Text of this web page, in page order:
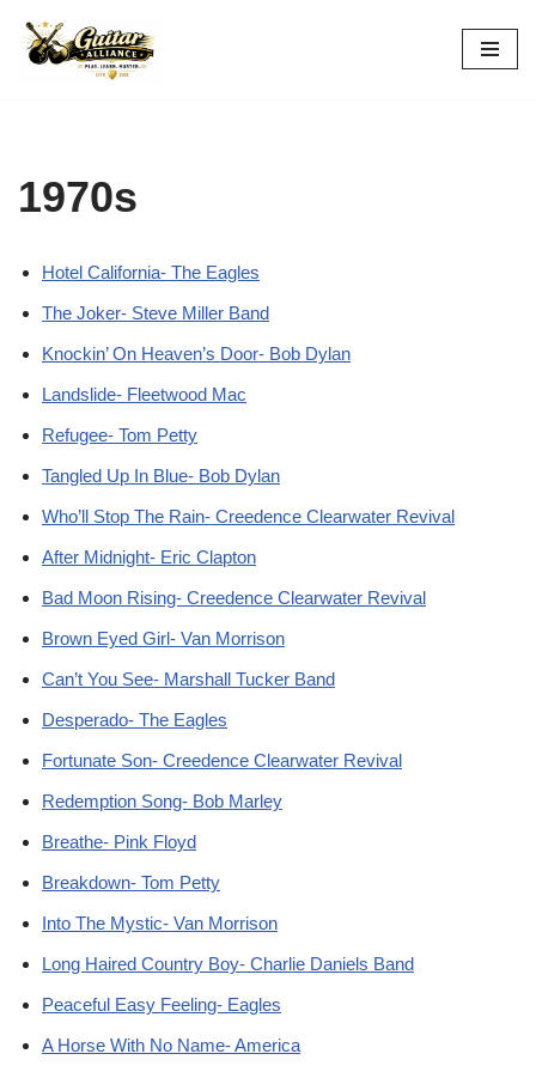
Skip
1970s
Hotel California- The Eagles
The Joker- Steve Miller Band
Knockin’ On Heaven’s Door- Bob Dylan
Landslide- Fleetwood Mac
Refugee- Tom Petty
Tangled Up In Blue- Bob Dylan
Who’ll Stop The Rain- Creedence Clearwater Revival
After Midnight- Eric Clapton
Bad Moon Rising- Creedence Clearwater Revival
Brown Eyed Girl- Van Morrison
Can’t You See- Marshall Tucker Band
Desperado- The Eagles
Fortunate Son- Creedence Clearwater Revival
Redemption Song- Bob Marley
Breathe- Pink Floyd
Breakdown- Tom Petty
Into The Mystic- Van Morrison
Long Haired Country Boy- Charlie Daniels Band
Peaceful Easy Feeling- Eagles
A Horse With No Name- America